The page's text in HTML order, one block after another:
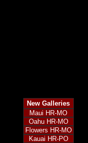
New Galleries
Maui HR-MO
Oahu HR-MO
Flowers HR-MO
Kauai HR-PO